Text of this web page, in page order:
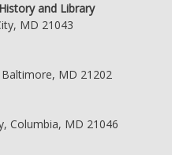
and Library
MD 21043
MD 21202
Columbia, MD 21046